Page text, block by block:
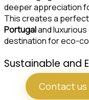
deeper appreciation
This creates a
Portugaland
destination for eco-
Sustainable and
Contact us